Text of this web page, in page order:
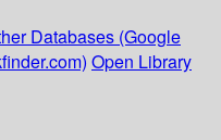
Databases (Google
Open Library